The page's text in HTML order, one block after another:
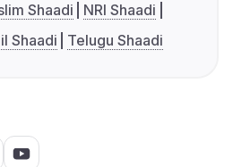
Shaadi
NRI Shaadi
Shaadi Telugu Shaadi